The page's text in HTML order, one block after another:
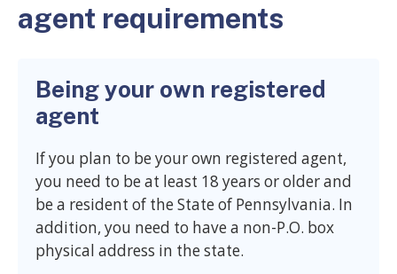
agent requirements
Being your own registered
agent
If you plan to be your own registered agent,
you need to be at least 18 years or older and
be a resident of the State of Pennsylvania. In
addition, you need to have a non-P.O. box
physical address in the state.